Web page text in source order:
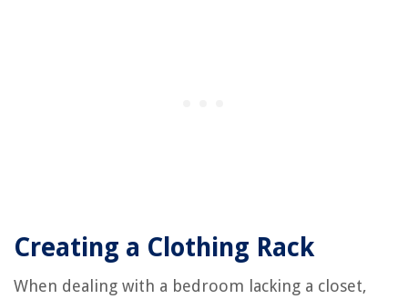
Creating a Clothing Rack
When dealing with a bedroom lacking a closet,